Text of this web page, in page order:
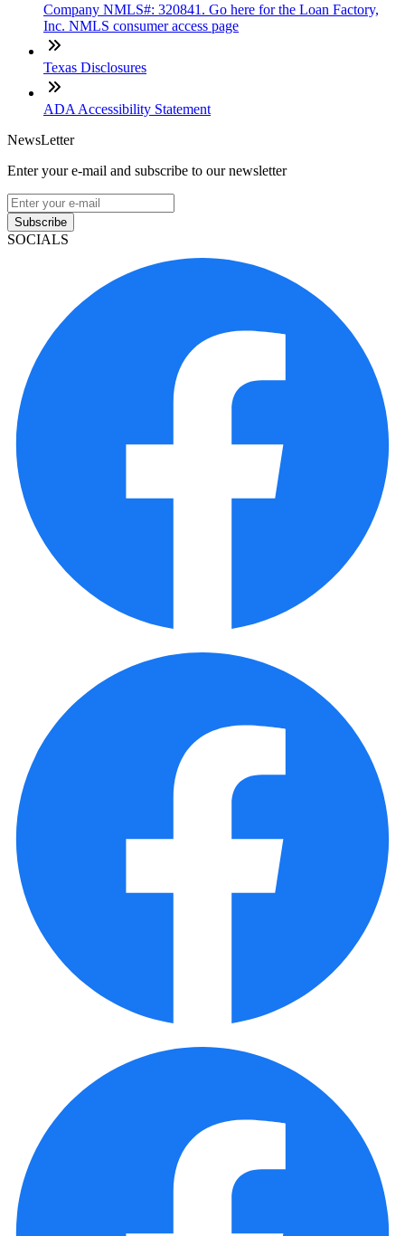
Company NMLS#: 320841. Go here for the Loan Factory,
Inc. NMLS consumer access page
Texas Disclosures
ADA Accessibility Statement
NewsLetter
Enter your e-mail and subscribe to our newsletter
Subscribe
SOCIALS